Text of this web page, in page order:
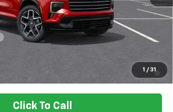
1 / 31
$56,712
+$249
and 90 Day Payment Deferral for Well-
When Financed w/ GM Financial
Click To Call